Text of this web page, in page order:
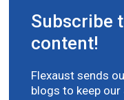
Subscribe
content!
Flexaust sends
blogs to keep